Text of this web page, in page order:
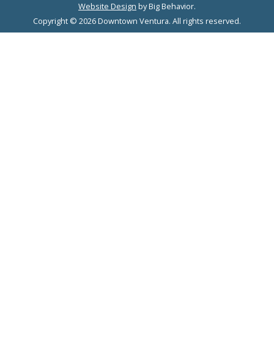
Website Design by Big Behavior.
Copyright © 2026 Downtown Ventura. All rights reserved.